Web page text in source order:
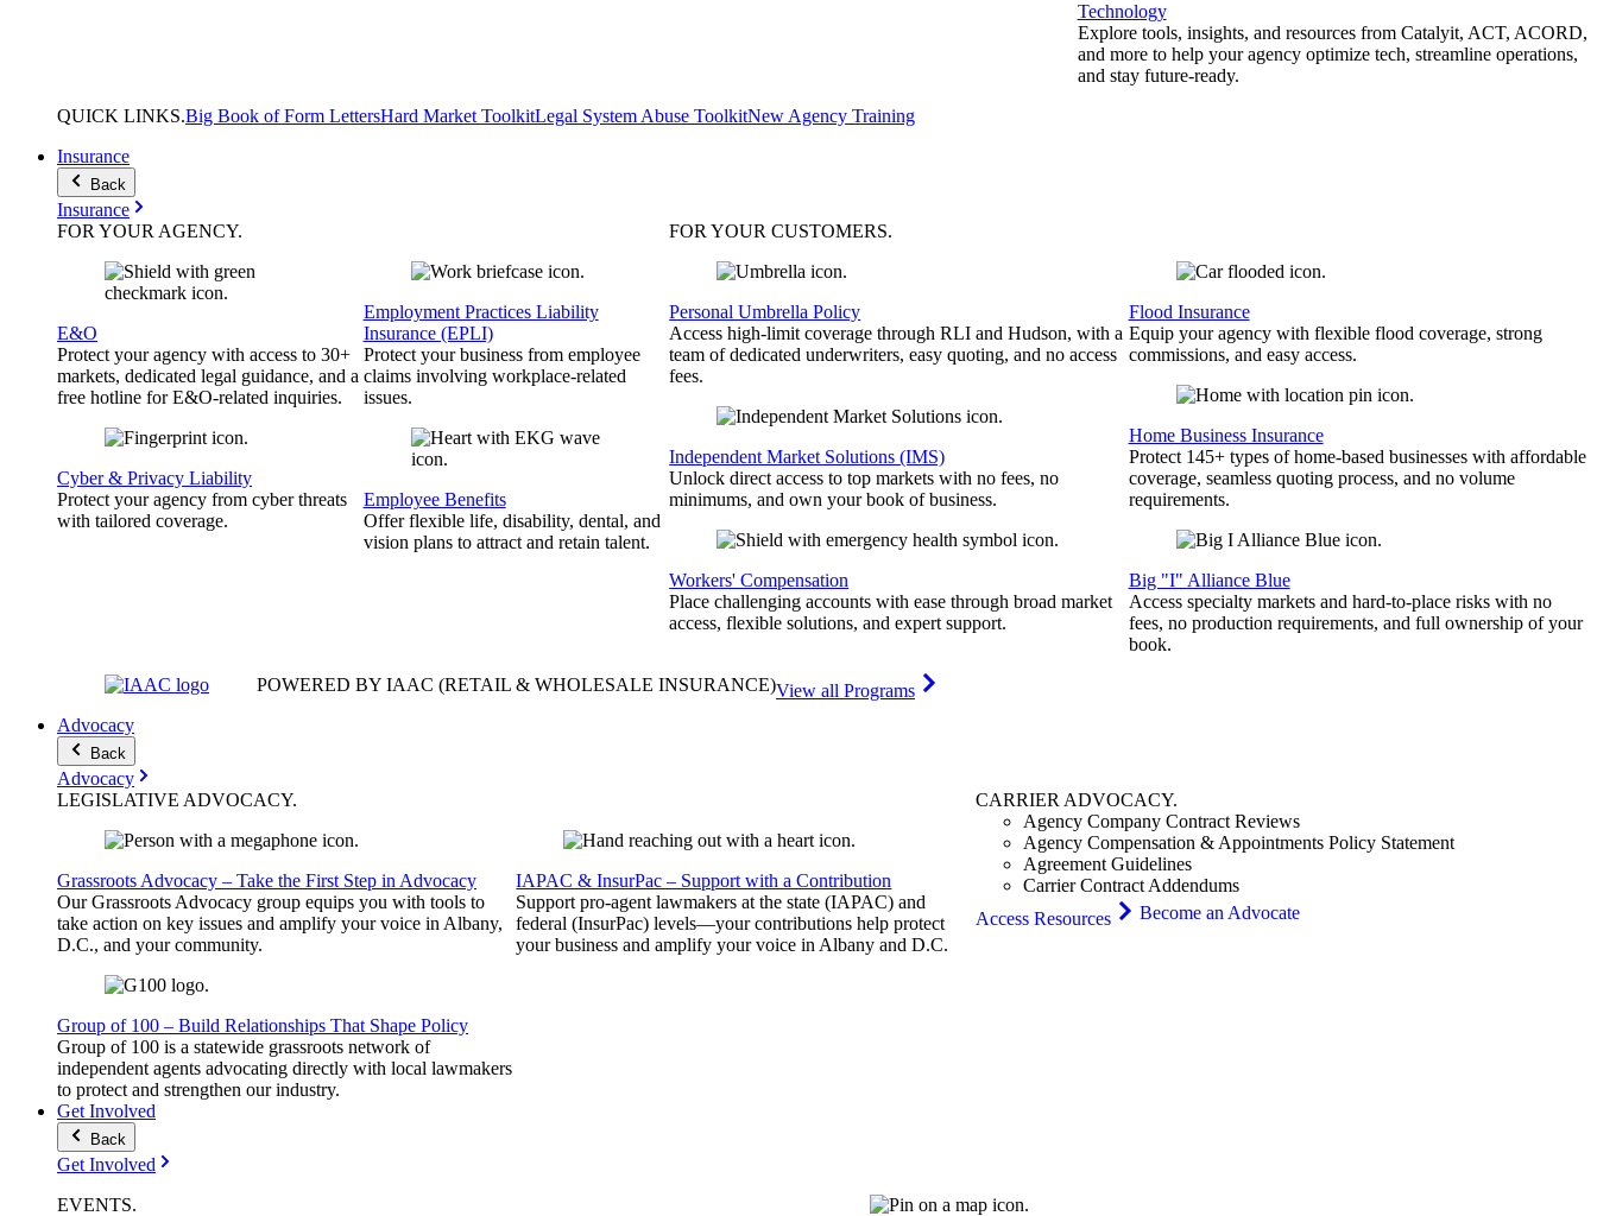
Technology
Explore tools, insights, and resources from Catalyit, ACT, ACORD,
and more to help your agency optimize tech, streamline operations,
and stay future-ready.
QUICK LINKS.Big Book of Form LettersHard Market ToolkitLegal System Abuse ToolkitNew Agency Training
Insurance
Back
Insurance
FOR YOUR AGENCY.
E&O
Protect your agency with access to 30+
markets, dedicated legal guidance, and a
free hotline for E&O-related inquiries.
Cyber & Privacy Liability
Protect your agency from cyber threats
with tailored coverage.
Employment Practices Liability
Insurance (EPLI)
Protect your business from employee
claims involving workplace-related
issues.
Employee Benefits
Offer flexible life, disability, dental, and
vision plans to attract and retain talent.
FOR YOURCUSTOMERS.
Personal Umbrella Policy
Access high-limit coverage through RLI and Hudson, with a
team of dedicated underwriters, easy quoting, and no access
fees.
Independent Market Solutions (IMS)
Unlock direct access to top markets with no fees, no
minimums, and own your book of business.
Workers' Compensation
Place challenging accounts with ease through broad market
access, flexible solutions, and expert support.
Flood Insurance
Equip your agency with flexible flood coverage, strong
commissions, and easy access.
Home Business Insurance
Protect 145+ types of home-based businesses with affordable
coverage, seamless quoting process, and no volume
requirements.
Big "I" Alliance Blue
Access specialty markets and hard-to-place risks with no
fees, no production requirements, and full ownership of your
book.
POWERED BY IAAC (RETAIL & WHOLESALE INSURANCE)View all Programs
Advocacy
Back
Advocacy
LEGISLATIVE ADVOCACY.
Grassroots Advocacy – Take the First Step in Advocacy
Our Grassroots Advocacy group equips you with tools to
take action on key issues and amplify your voice in Albany,
D.C., and your community.
Group of 100 – Build Relationships That Shape Policy
Group of 100 is a statewide grassroots network of
independent agents advocating directly with local lawmakers
to protect and strengthen our industry.
IAPAC & InsurPac – Support with a Contribution
Support pro-agent lawmakers at the state (IAPAC) and
federal (InsurPac) levels—your contributions help protect
your business and amplify your voice in Albany and D.C.
CARRIER ADVOCACY.
Agency Company Contract Reviews
Agency Compensation & Appointments Policy Statement
Agreement Guidelines
Carrier Contract Addendums
Access Resources
Become an Advocate
Get Involved
Back
Get Involved
EVENTS.